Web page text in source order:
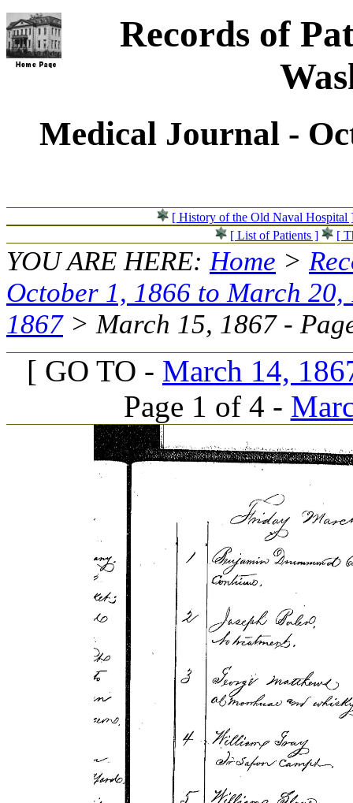
Records of
Medical Journal -
[ History of the Old Naval Hospital
[ List of Patients ]
[
YOU ARE HERE:Home >
October 1, 1866 to March 20,
1867> March 15, 1867 -
[ GO TO - March 14,
Page 1 of 4 -